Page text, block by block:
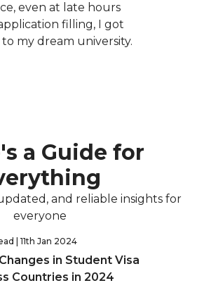
even at late hours
filling, I got
my dream university.
a Guide for
and reliable insights for
everyone
| 11th Jan 2024
in Student Visa
Countries in 2024